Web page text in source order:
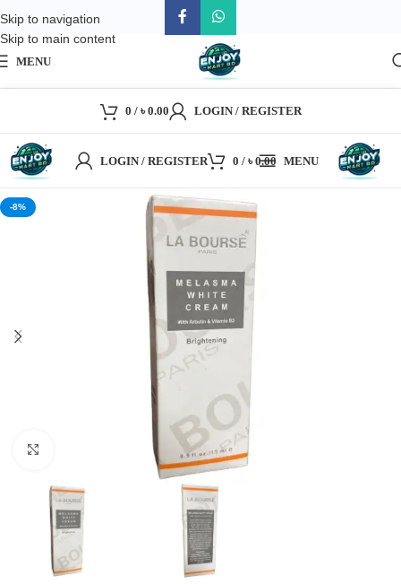
Skip to navigation
Skip to main content
MENU
0 / ৳0.00 LOGIN / REGISTER
LOGIN / REGISTER 0/ ৳0.00 MENU
-8%